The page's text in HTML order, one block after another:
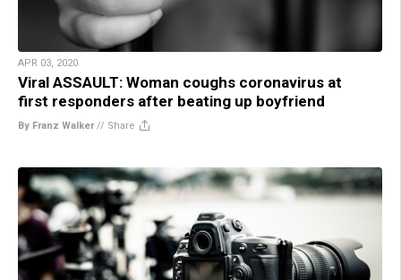
APR 03, 2020
Viral ASSAULT: Woman coughs coronavirus at
first responders after beating up boyfriend
By Franz Walker// Share